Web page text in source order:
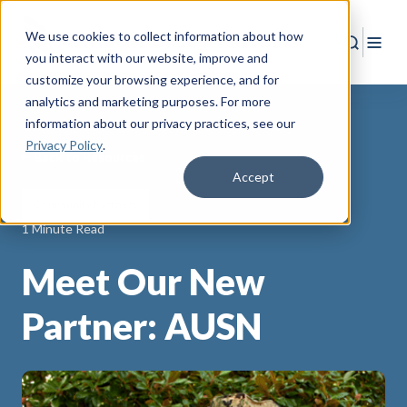
We use cookies to collect information about how
you interact with our website, improve and
customize your browsing experience, and for
analytics and marketing purposes. For more
information about our privacy practices, see our
Privacy Policy.
Accept
Search
Back to Resources
1 Minute Read
Meet Our New
Partner: AUSN